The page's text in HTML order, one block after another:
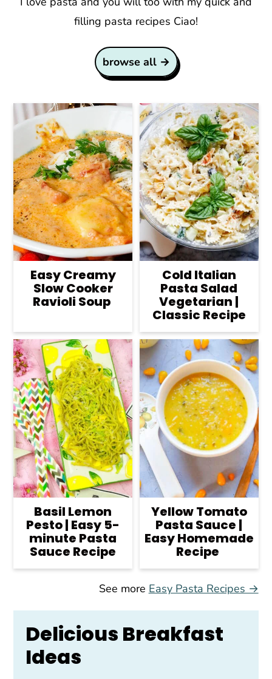
filling pasta recipes Ciao!
browse all →
Easy Creamy
Slow Cooker
Ravioli Soup
Cold Italian
Pasta Salad
Vegetarian |
Classic Recipe
Basil Lemon
Pesto | Easy 5-
minute Pasta
Sauce Recipe
Yellow Tomato
Pasta Sauce |
Easy Homemade
Recipe
See more Easy Pasta Recipes →
Delicious Breakfast
Ideas